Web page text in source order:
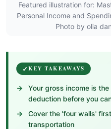
Featured illustration for:
Personal Income and
Photo by olia
KEY TAKEAWAYS
Your gross income is
deduction before you
Cover the 'four walls'
transportation